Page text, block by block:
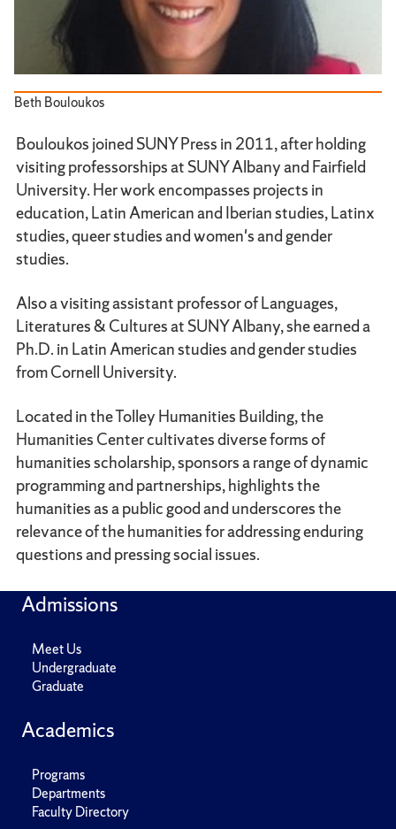
Beth Bouloukos
Bouloukos joined SUNY Press in 2011, after holding
visiting professorships at SUNY Albany and Fairfield
University. Her work encompasses projects in
education, Latin American and Iberian studies, Latinx
studies, queer studies and women's and gender
studies.
Also a visiting assistant professor of Languages,
Literatures & Cultures at SUNY Albany, she earned a
Ph.D. in Latin American studies and gender studies
from Cornell University.
Located in the Tolley Humanities Building, the
Humanities Center cultivates diverse forms of
humanities scholarship, sponsors a range of dynamic
programming and partnerships, highlights the
humanities as a public good and underscores the
relevance of the humanities for addressing enduring
questions and pressing social issues.
Admissions
Meet Us
Undergraduate
Graduate
Academics
Programs
Departments
Faculty Directory